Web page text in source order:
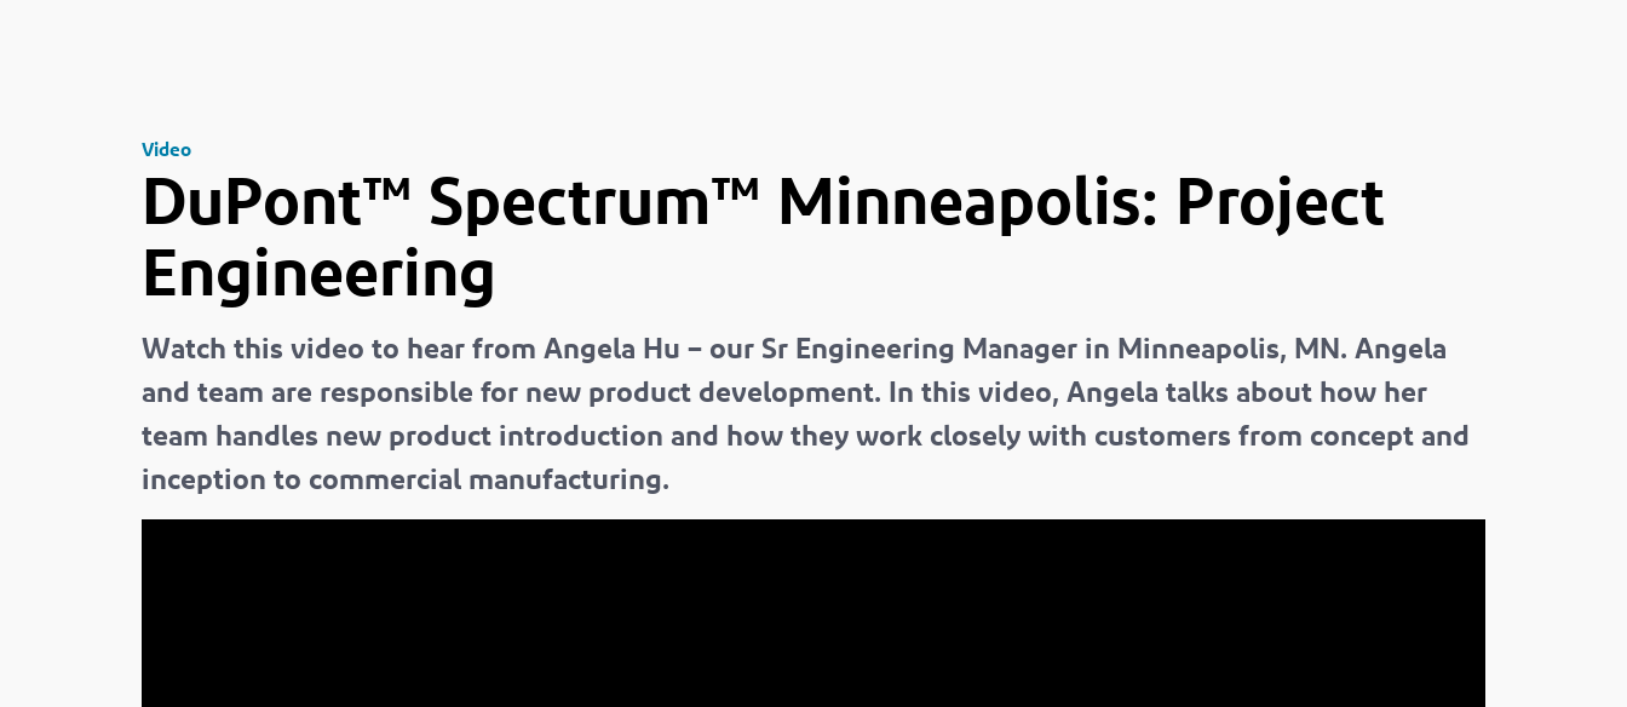
Video
DuPont™ Spectrum™ Minneapolis: Project
Engineering
Watch this video to hear from Angela Hu – our Sr Engineering Manager in Minneapolis, MN. Angela
and team are responsible for new product development. In this video, Angela talks about how her
team handles new product introduction and how they work closely with customers from concept and
inception to commercial manufacturing.